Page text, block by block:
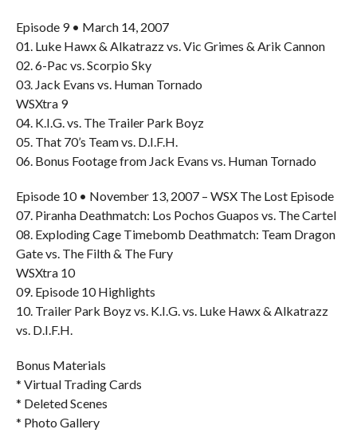
Episode 9 • March 14, 2007
01. Luke Hawx & Alkatrazz vs. Vic Grimes & Arik Cannon
02. 6-Pac vs. Scorpio Sky
03. Jack Evans vs. Human Tornado
WSXtra 9
04. K.I.G. vs. The Trailer Park Boyz
05. That 70’s Team vs. D.I.F.H.
06. Bonus Footage from Jack Evans vs. Human Tornado
Episode 10 • November 13, 2007 – WSX The Lost Episode
07. Piranha Deathmatch: Los Pochos Guapos vs. The Cartel
08. Exploding Cage Timebomb Deathmatch: Team Dragon
Gate vs. The Filth & The Fury
WSXtra 10
09. Episode 10 Highlights
10. Trailer Park Boyz vs. K.I.G. vs. Luke Hawx & Alkatrazz
vs. D.I.F.H.
Bonus Materials
* Virtual Trading Cards
* Deleted Scenes
* Photo Gallery